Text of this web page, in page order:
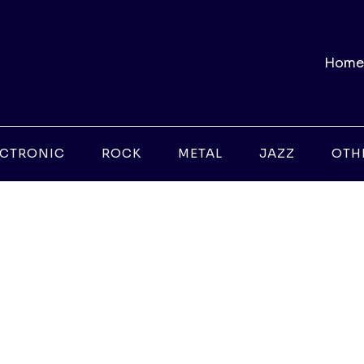
Home
ROCK METAL JAZZ